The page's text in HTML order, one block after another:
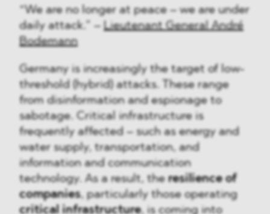
“We are no longer at peace – we are under
daily attack.” – Lieutenant General André
Bodemann
Germany is increasingly the target of low-
threshold (hybrid) attacks. These range
from disinformation and espionage to
sabotage. Critical infrastructure is
frequently affected – such as energy and
water supply, transportation, and
information and communication
technology. As a result, theresilience of
companies, particularly those operating
critical infrastructure, is coming into